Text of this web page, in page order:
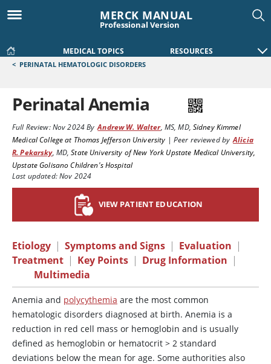
MERCK MANUAL
Professional Version
MEDICAL TOPICS RESOURCES
< PERINATAL HEMATOLOGIC DISORDERS
Perinatal Anemia
Full Review:Nov 2024By Andrew W. Walter, MS, MD, Sidney Kimmel
Medical College at Thomas Jefferson University | Peer reviewed by Alicia
R. Pekarsky, MD,State University of New York Upstate Medical University,
Upstate Golisano Children's Hospital
Last updated: Nov 2024
VIEW PATIENT EDUCATION
Etiology | Symptoms and Signs | Evaluation |
Treatment | Key Points | Drug Information |
Multimedia
Anemia and polycythemia are the most common
hematologic disorders diagnosed at birth. Anemia is a
reduction in red cell mass or hemoglobin and is usually
defined as hemoglobin or hematocrit > 2 standard
deviations below the mean for age. Some authorities also